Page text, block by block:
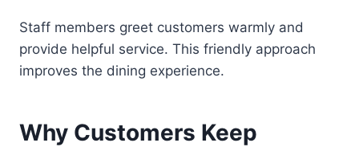
Staff members greet customers warmly and
provide helpful service. This friendly approach
improves the dining experience.
Why Customers Keep